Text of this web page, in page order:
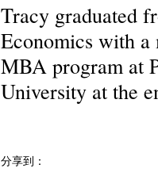
Tracy graduated
Economics with a
MBA program at
University at the
分享到：